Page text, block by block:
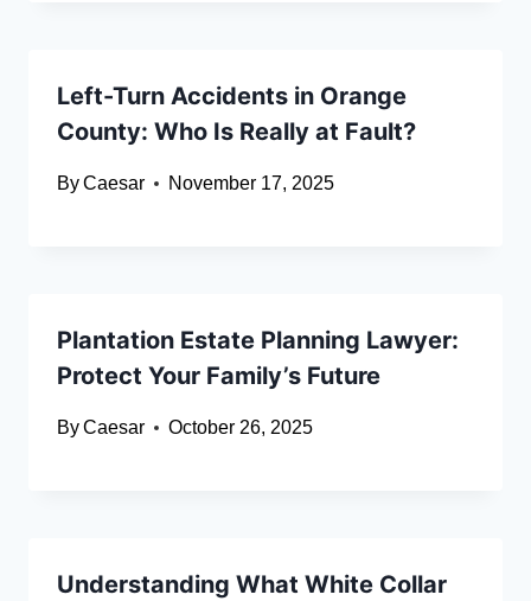
Left-Turn Accidents in Orange
County: Who Is Really at Fault?
ByCaesar November 17, 2025
Plantation Estate Planning Lawyer:
Protect Your Family’s Future
ByCaesar October 26, 2025
Understanding What White Collar